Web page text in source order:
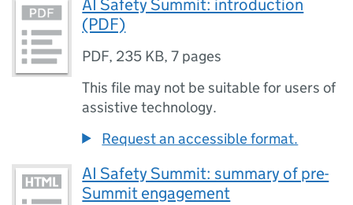
AI Safety Summit: introduction
(PDF)
PDF, 235 KB,7 pages
This file may not be suitable for users of
assistive technology.
Request an accessible format.
AI Safety Summit: summary of pre-
Summit engagement